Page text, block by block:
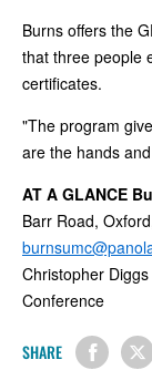
Burns offers the
that three people
certificates.
"The program
are the hands
AT A GLANCE
Barr Road,
Christopher
Conference
SHARE